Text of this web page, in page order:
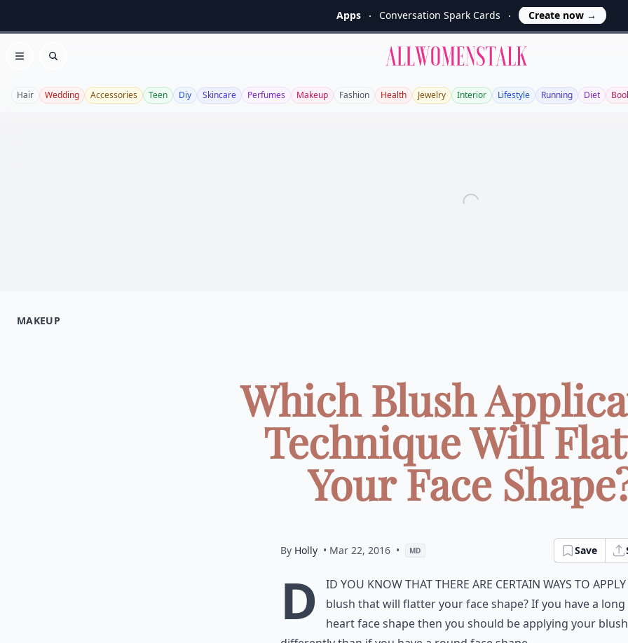
Apps Conversation Spark Cards Create now →
Open menu
Search
Allwomenstalk
Hair Wedding Accessories Teen Diy Skincare Perfumes Makeup Fashion Health Jewelry Interior Lifestyle Running Diet
MAKEUP
Which Blush
Technique Will
Your Face
By Holly • Mar 22, 2016 • MD Save
D
id you know that there are certain ways to
blush that will flatter your face shape? If you have a
heart face shape then you should be applying your blush